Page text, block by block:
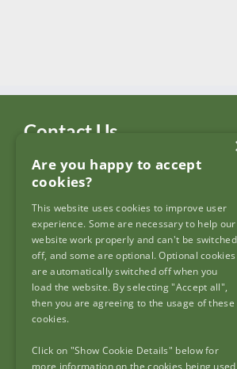
Contact Us
Garda Síochána Inspectorate
c/o: Policing Authority
4th Floor,
90 North King Street,
Dublin 7,
D07 N7CV
Useful Links
Are you happy to accept
cookies?
This website uses cookies to improve user
experience. Some are necessary to help our
website work properly and can't be switched
off, and some are optional. Optional cookies
are automatically switched off when you
load the website. By selecting "Accept all",
then you are agreeing to the usage of these
cookies.
Click on "Show Cookie Details" below for
more information on the cookies being used